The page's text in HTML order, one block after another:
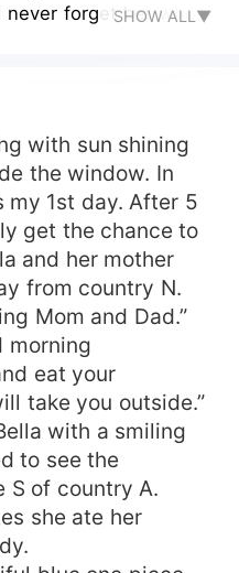
forget her whole
are fake. When people
love means nothing
SHOW ALL▼
with sun shining
the window. In
my 1st day. After 5
get the chance to
and her mother
from country N.
Mom and Dad.”
eat your
take you outside.”
with a smiling
to see the
S of country A.
she ate her